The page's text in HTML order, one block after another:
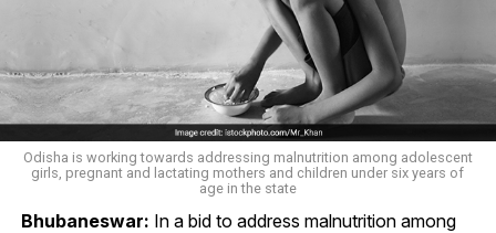
Odisha is working towards addressing malnutrition among adolescent
girls, pregnant and lactating mothers and children under six years of
age in the state
Bhubaneswar: In a bid to address malnutrition among